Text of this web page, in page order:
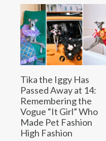
Tika the Iggy Has
Passed Away at 14:
Remembering the
Vogue “It Girl” Who
Made Pet Fashion
High Fashion